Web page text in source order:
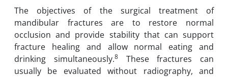
The objectives of the surgical treatment of
mandibular fractures are to restore normal
occlusion and provide stability that can support
fracture healing and allow normal eating and
drinking simultaneously.8These fractures can
usually be evaluated without radiography, and